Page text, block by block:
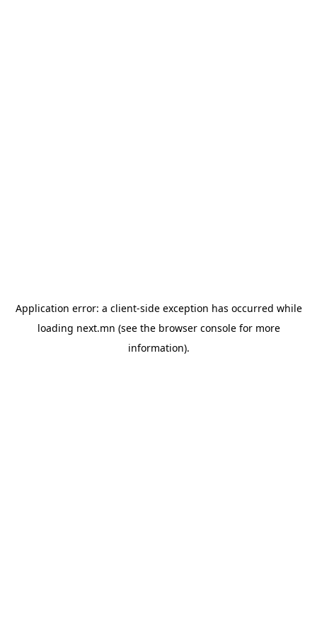
Application error: a client-side exception has occurred while
loading next.mn (see the browser consolefor more
information).